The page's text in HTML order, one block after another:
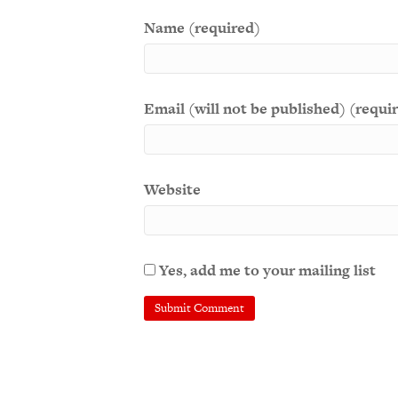
Name (required)
Email (will not be published)
Website
Yes, add me to your mailing list